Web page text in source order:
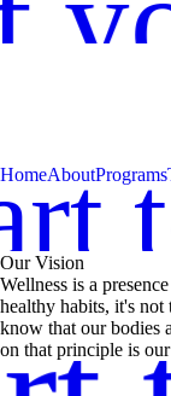
HomeAboutPrograms
Our Vision
Wellness is a
healthy habits, it's not
know that our bodies
on that principle is